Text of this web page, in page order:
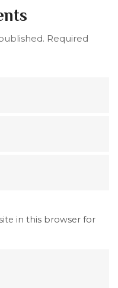
Required
in this browser for